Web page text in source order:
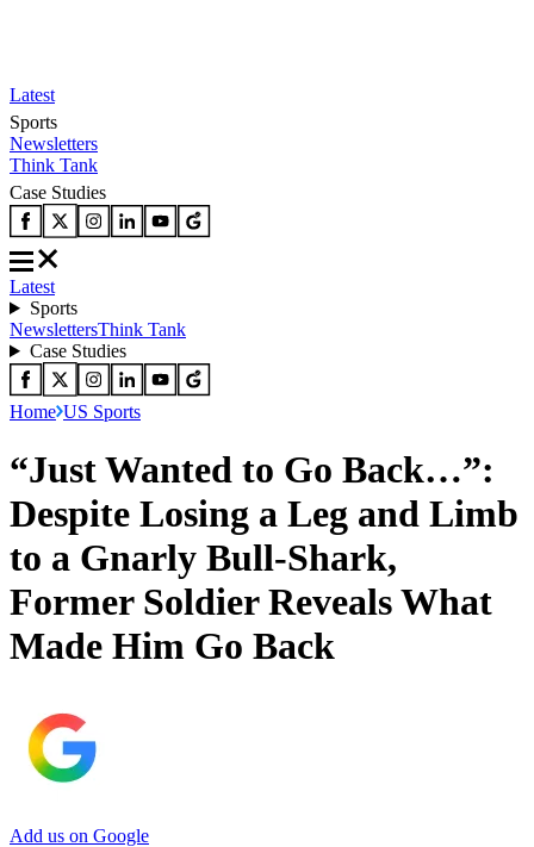
Latest
Sports
Newsletters
Think Tank
Case Studies
Latest
Sports
NewslettersThink Tank
Case Studies
Home US Sports
“Just Wanted to Go Back…”:
Despite Losing a Leg and Limb
to a Gnarly Bull-Shark,
Former Soldier Reveals What
Made Him Go Back
Add us on Google